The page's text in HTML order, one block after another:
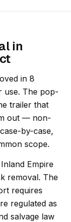
in
in 8
use. The pop-
trailer that
out — non-
by-case,
scope.
Empire
removal. The
requires
regulated as
salvage law